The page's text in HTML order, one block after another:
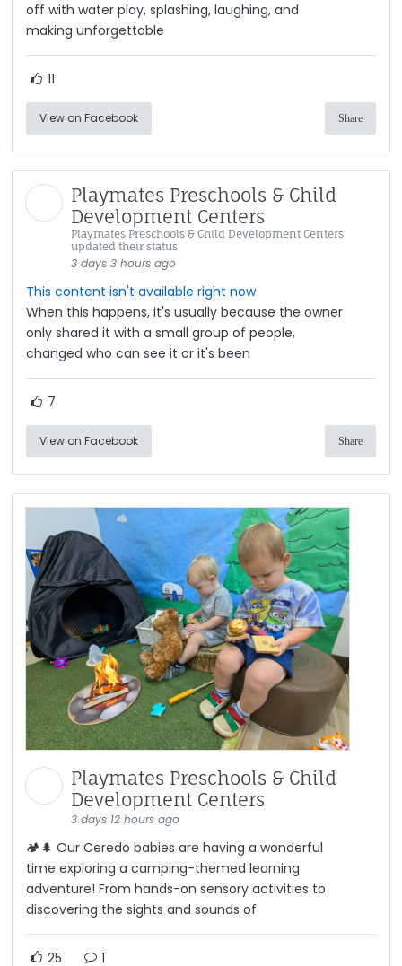
off with water play, splashing, laughing, and
making unforgettable
11
View on Facebook Share
Playmates Preschools & Child
Development Centers
Playmates Preschools & Child Development Centers
updated their status.
3 days 3 hours ago
This content isn't available right now
When this happens, it's usually because the owner
only shared it with a small group of people,
changed who can see it or it's been
7
View on Facebook Share
Playmates Preschools & Child
Development Centers
3 days 12 hours ago
🏕️🌲 Our Ceredo babies are having a wonderful
time exploring a camping-themed learning
adventure! From hands-on sensory activities to
discovering the sights and sounds of
25 1